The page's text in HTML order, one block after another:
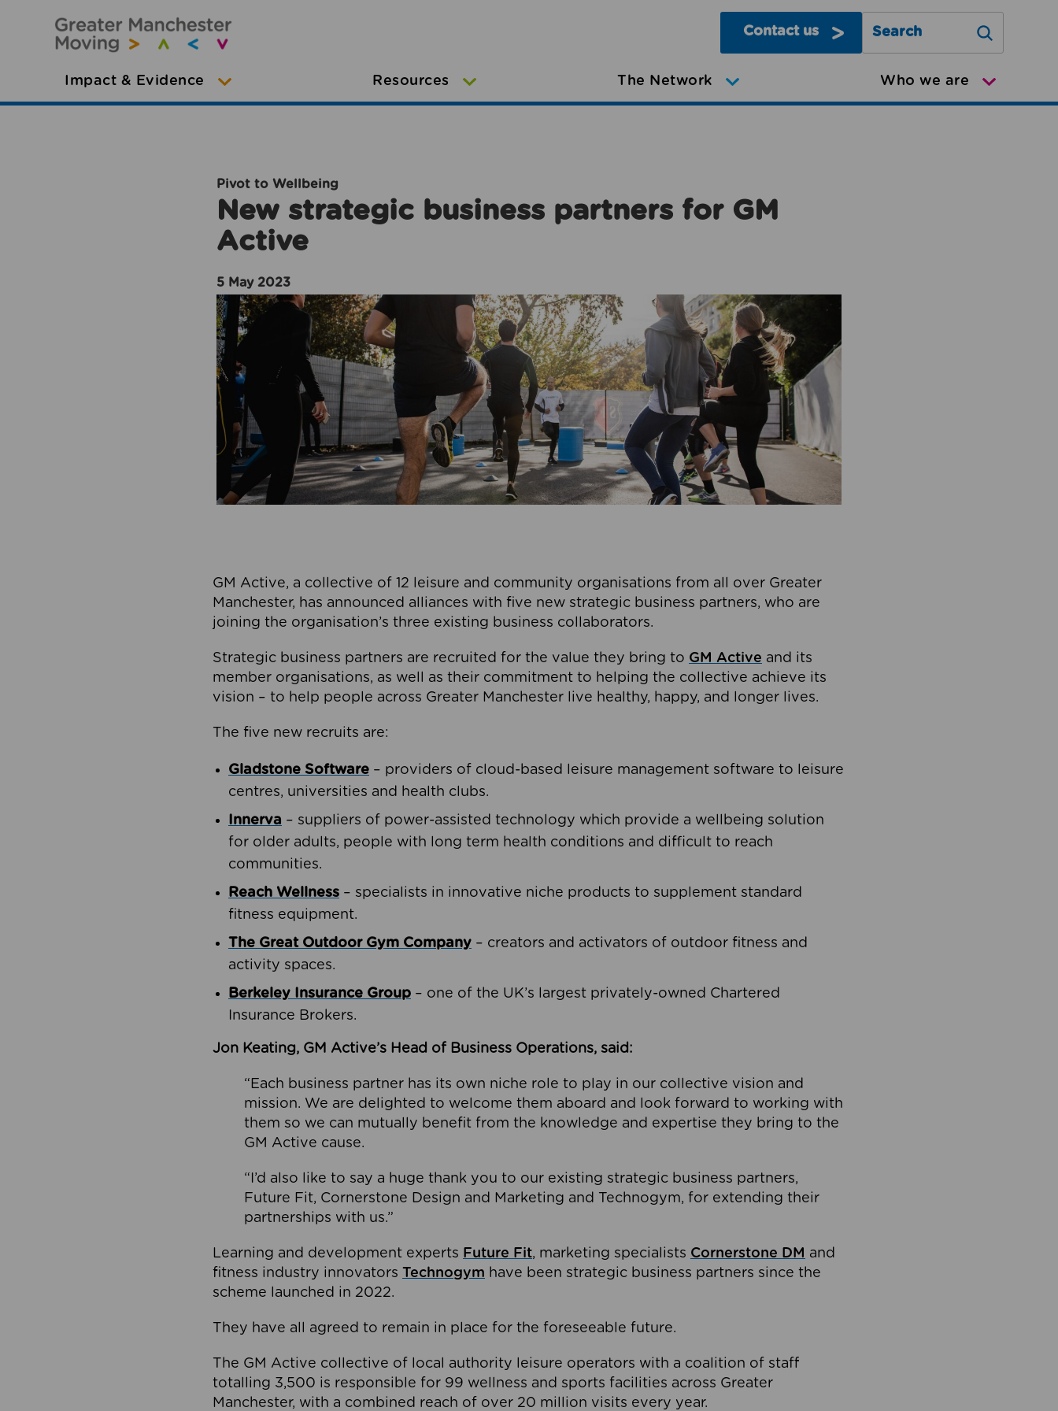
Contact us
Search Greater Manchester
Impact & Evidence Resources The Network Who we are
Pivot to Wellbeing
New strategic business partners for GM
Active
5 May 2023
GM Active, a collective of 12 leisure and community organisations from all over Greater
Manchester, has announced alliances with five new strategic business partners, who are
joining the organisation’s three existing business collaborators.
Strategic business partners are recruited for the value they bring to GM Active and its
member organisations, as well as their commitment to helping the collective achieve its
vision – to help people across Greater Manchester live healthy, happy, and longer lives.
The five new recruits are:
Gladstone Software – providers of cloud-based leisure management software to leisure
centres, universities and health clubs.
Innerva – suppliers of power-assisted technology which provide a wellbeing solution
for older adults, people with long term health conditions and difficult to reach
communities.
Reach Wellness – specialists in innovative niche products to supplement standard
fitness equipment.
The Great Outdoor Gym Company – creators and activators of outdoor fitness and
activity spaces.
Berkeley Insurance Group – one of the UK’s largest privately-owned Chartered
Insurance Brokers.
Jon Keating, GM Active’s Head of Business Operations, said:
“Each business partner has its own niche role to play in our collective vision and
mission. We are delighted to welcome them aboard and look forward to working with
them so we can mutually benefit from the knowledge and expertise they bring to the
GM Active cause.
“I’d also like to say a huge thank you to our existing strategic business partners,
Future Fit, Cornerstone Design and Marketing and Technogym, for extending their
partnerships with us.”
Learning and development experts Future Fit, marketing specialists Cornerstone DM and
fitness industry innovators Technogym have been strategic business partners since the
scheme launched in 2022.
They have all agreed to remain in place for the foreseeable future.
The GM Active collective of local authority leisure operators with a coalition of staff
totalling 3,500 is responsible for 99 wellness and sports facilities across Greater
Manchester, with a combined reach of over 20 million visits every year.